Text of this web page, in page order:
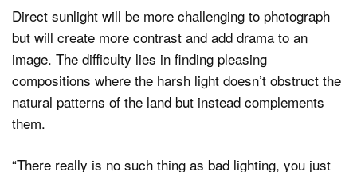
Direct sunlight will be more challenging to photograph
but will create more contrast and add drama to an
image. The difficulty lies in finding pleasing
compositions where the harsh light doesn’t obstruct the
natural patterns of the land but instead complements
them.
“There really is no such thing as bad lighting, you just